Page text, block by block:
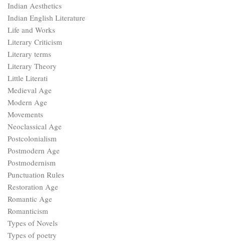
Indian Aesthetics
Indian English Literature
Life and Works
Literary Criticism
Literary terms
Literary Theory
Little Literati
Medieval Age
Modern Age
Movements
Neoclassical Age
Postcolonialism
Postmodern Age
Postmodernism
Punctuation Rules
Restoration Age
Romantic Age
Romanticism
Types of Novels
Types of poetry